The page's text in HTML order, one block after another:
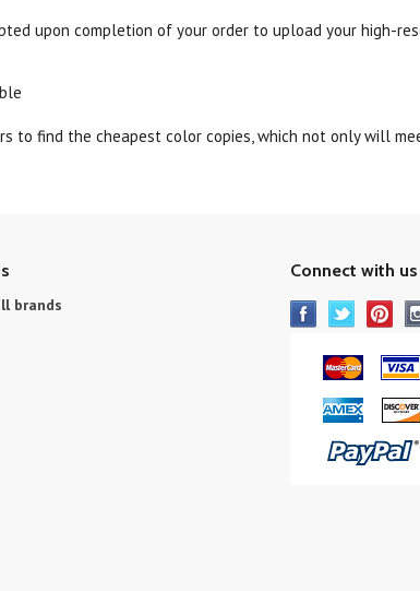
upon completion of your order to upload your high-
to find the cheapest color copies, which not only will
brands
Connect with us